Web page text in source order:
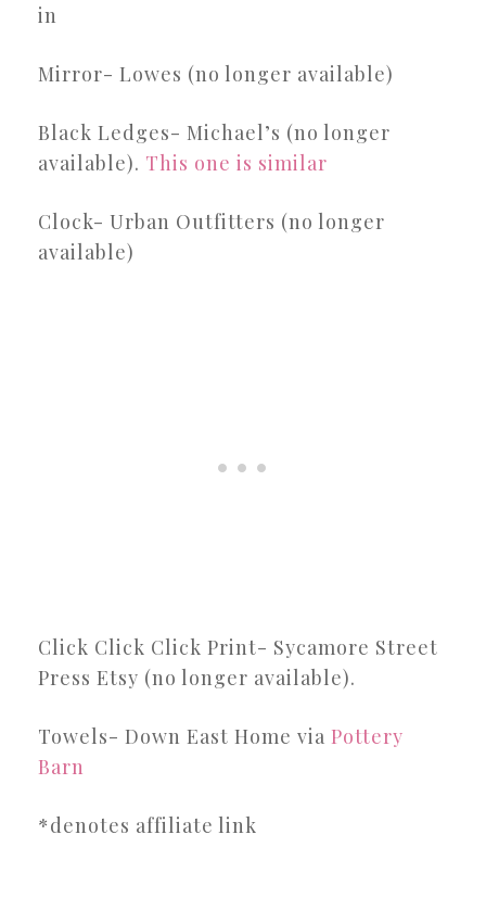
in
Mirror- Lowes (no longer available)
Black Ledges- Michael’s (no longer
available). This one is similar
Clock- Urban Outfitters (no longer
available)
Click Click Click Print- Sycamore Street
Press Etsy (no longer available).
Towels- Down East Home via Pottery
Barn
*denotes affiliate link